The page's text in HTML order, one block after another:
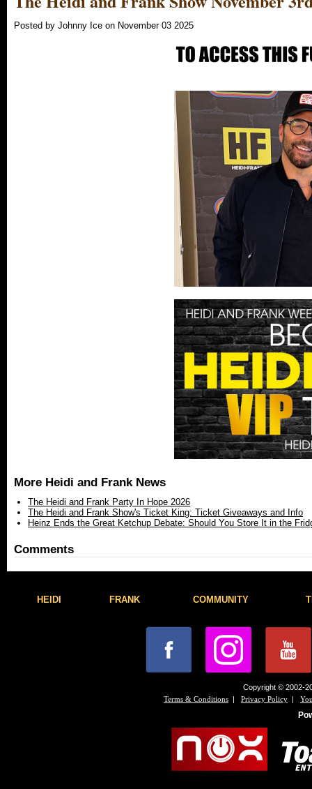
Posted by Johnny Ice on November 03 2025
More Heidi and Frank News
The Heidi and Frank Party In Hope 2026
The Heidi and Frank Show's Ticket King: Ticket Giveaways and Info
Heinz Ends the Great Ketchup Debate: Should You Store It in the
Comments
HEIDI FRANK COMMUNITY
Copyright © 2002-
Terms & Conditions | Privacy Policy |